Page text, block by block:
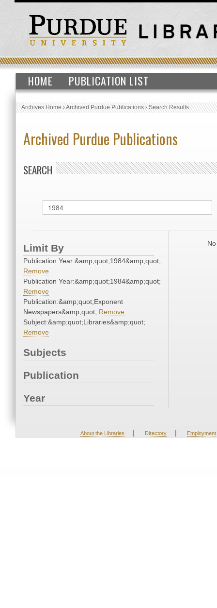
HOME PUBLICATION LIST
Archives Home›Archived Purdue Publications›Search Results
Archived Purdue Publications
SEARCH
Limit By
Publication Year:&amp;quot;1984&amp;quot;
Remove
Publication Year:&amp;quot;1984&amp;quot;
Remove
Publication:&amp;quot;Exponent
Newspapers&amp;quot; Remove
Subject:&amp;quot;Libraries&amp;quot;
Remove
Subjects
Publication
Year
About the Libraries | Directory | Employment